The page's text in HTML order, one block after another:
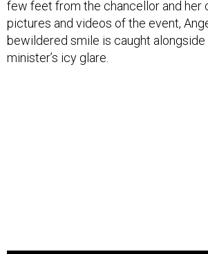
few feet from the chancellor and her
pictures and videos of the event,
bewildered smile is caught
minister’s icy glare.